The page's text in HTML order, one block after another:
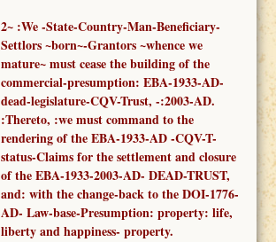
2~:We -State-Country-Man-Beneficiary-
Settlors ~born~-Grantors ~whence we
mature~must cease the building of the
commercial-presumption: EBA-1933-AD-
dead-legislature-CQV-Trust, -:2003-AD.
:Thereto, :we mustcommand tothe
rendering of theEBA-1933-AD -CQV-T-
status-Claims for the settlement and closure
of the EBA-1933-2003-AD- DEAD-TRUST,
and: with the change-back to the DOI-1776-
AD- Law-base-Presumption: property: life,
liberty and happiness- property.